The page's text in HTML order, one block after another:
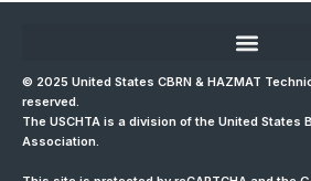
© 2025 United States CBRN & HAZMAT
reserved.
The USCHTA is a division of the United States
Association.